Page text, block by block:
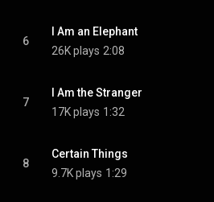
6
I Am an Elephant
26K plays 2:08
7
I Am the Stranger
17K plays 1:32
8
Certain Things
9.7K plays 1:29